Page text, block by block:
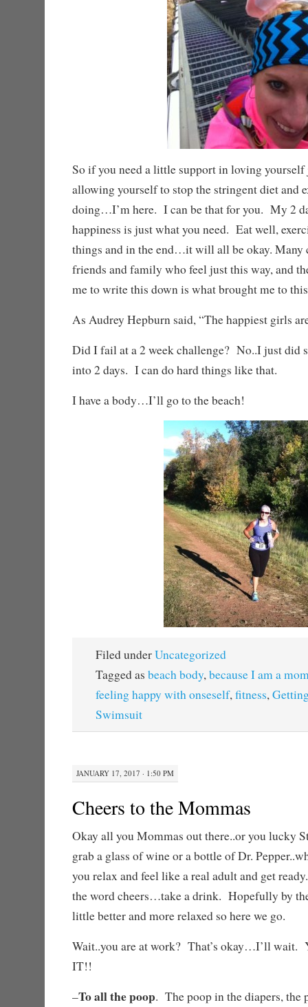
So if you need a little support in loving yourself
allowing yourself to stop the stringent diet and
doing…I’m here. I can be that for you. My 2
happiness is just what you need. Eat well,
things and in the end…it will all be okay. Many
friends and family who feel just this way, and
me to write this down is what brought me to
As Audrey Hepburn said, “The happiest girls
Did I fail at a 2 week challenge? No..I just did
into 2 days. I can do hard things like that.
I have a body…I’ll go to the beach!
Filed underUncategorized
Tagged as beach body,because I am a
feeling happy with onseself,fitness,
Swimsuit
JANUARY 17, 2017 · 1:50 PM
Cheers to the Mommas
Okay all you Mommas out there..or you lucky
grab a glass of wine or a bottle of Dr.
you relax and feel like a real adult and get
the word cheers…take a drink. Hopefully by
little better and more relaxed so here we go.
Wait..you are at work? That’s okay…I’ll wait.
IT!!
–To all the poop. The poop in the diapers, the